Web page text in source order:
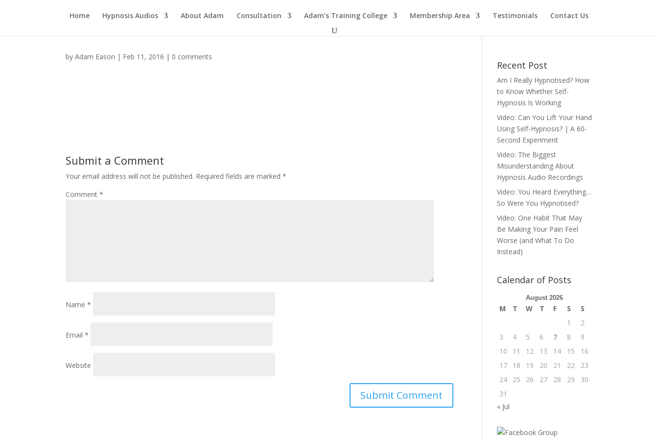
Home Hypnosis Audios About Adam Consultation Adam’s Training College Membership Area Testimonials Contact Us
byAdam Eason | Feb 11, 2016 | 0 comments
Submit a Comment
Your email address will not be published. Required fields are marked*
Comment*
Name*
Email*
Website
Recent Post
Am I Really Hypnotised? How
to Know Whether Self-
Hypnosis Is Working
Video: Can You Lift Your Hand
Using Self-Hypnosis? | A 60-
Second Experiment
Video: The Biggest
Misunderstanding About
Hypnosis Audio Recordings
Video: You Heard Everything…
So Were You Hypnotised?
Video: One Habit That May
Be Making Your Pain Feel
Worse (and What To Do
Instead)
Calendar of Posts
August 2026
M T W T F S
S
1
2
3
4 5 6 7 8
9
10
11 12 13 14 15
16
17
18 19 20 21 22
23
24
25 26 27 28 29
30
31
« Jul